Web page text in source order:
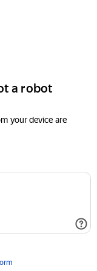
a robot
your device are